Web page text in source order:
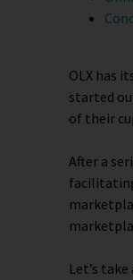
OLX has
started
of their
After a
Let’s